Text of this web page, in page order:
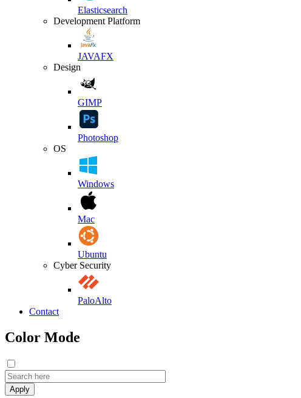
Elasticsearch
Development Platform
JAVAFX
Design
GIMP
Photoshop
OS
Windows
Mac
Ubuntu
Cyber Security
PaloAlto
Contact
Color Mode